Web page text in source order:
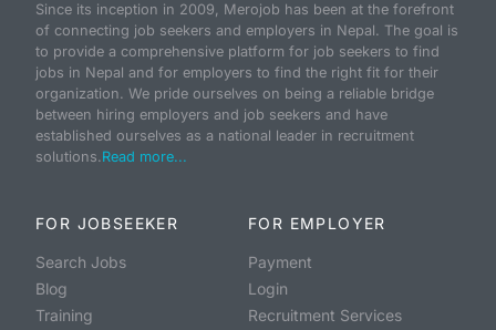
Since its inception in 2009, Merojob has been at the forefront
of connecting job seekers and employers in Nepal. The goal is
to provide a comprehensive platform for job seekers to find
jobs in Nepal and for employers to find the right fit for their
organization. We pride ourselves on being a reliable bridge
between hiring employers and job seekers and have
established ourselves as a national leader in recruitment
solutions.Read more...
FOR JOBSEEKER
Search Jobs
Blog
Training
FOR EMPLOYER
Payment
Login
Recruitment Services